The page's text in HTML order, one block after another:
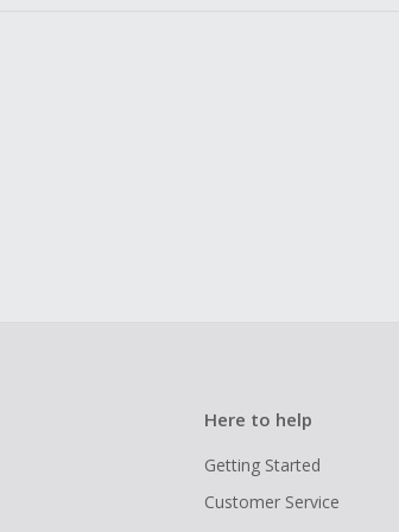
Here to help
Getting Started
Customer Service